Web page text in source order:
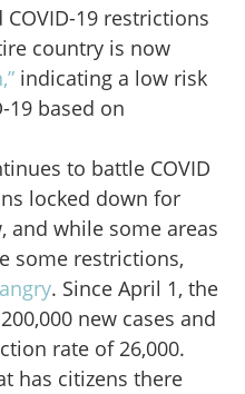
19 restrictions
country is now
indicating a low risk
19 based on
to battle COVID
locked down for
and while some areas
some restrictions,
. Since April 1, the
new cases and
rate of 26,000.
has citizens there